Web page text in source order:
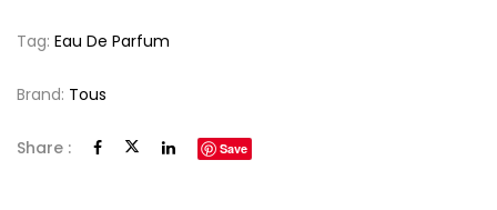
Tag: Eau De Parfum
Brand: Tous
Share : Save